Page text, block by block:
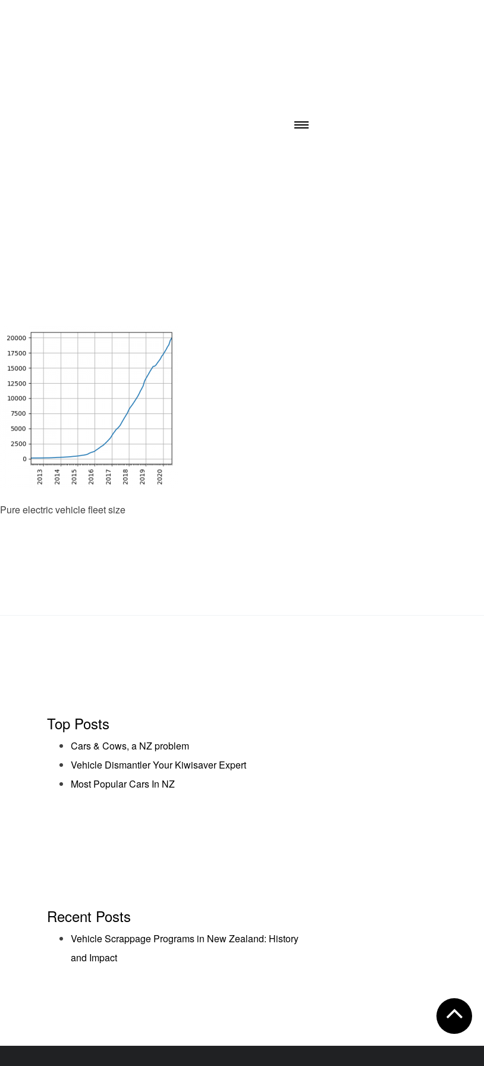
Pure electric vehicle fleet size
Top Posts
Cars & Cows, a NZ problem
Vehicle Dismantler Your Kiwisaver Expert
Most Popular Cars In NZ
Recent Posts
Vehicle Scrappage Programs in New Zealand: History
and Impact